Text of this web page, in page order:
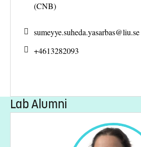
(CNB)
sumeyye.suheda.yasarbas@liu.se
+4613282093
Lab Alumni